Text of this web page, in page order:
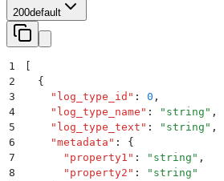
200default
1
2
  {
3
    "
log_type_id " : 0 ,
4
    "
log_type_name " : " string " ,
5
    "
log_type_text " : " string " ,
6
    "
metadata " :
{
7
      "
property1 " : " string " ,
8
      "
property2 " : " string "